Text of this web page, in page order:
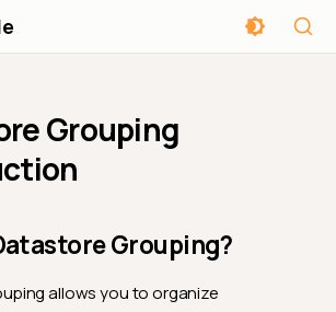
Grouping
Grouping?
allows you to organize